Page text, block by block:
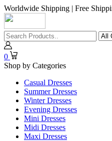
Worldwide Shipping | Free
0
Shop by Categories
Casual Dresses
Summer Dresses
Winter Dresses
Evening Dresses
Mini Dresses
Midi Dresses
Maxi Dresses